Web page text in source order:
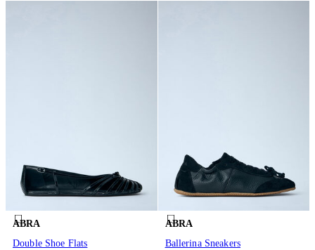
ABRA
Double Shoe Flats
ABRA
Ballerina Sneakers